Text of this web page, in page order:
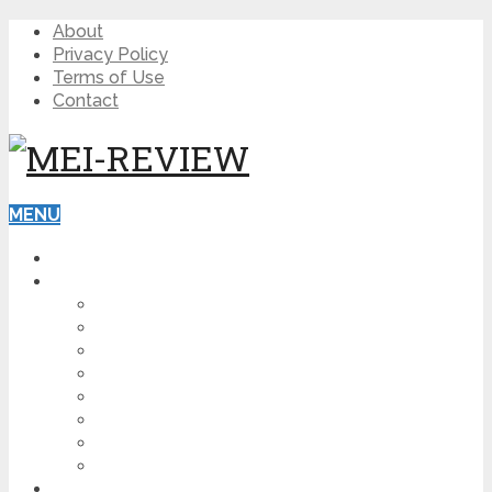
About
Privacy Policy
Terms of Use
Contact
MENU